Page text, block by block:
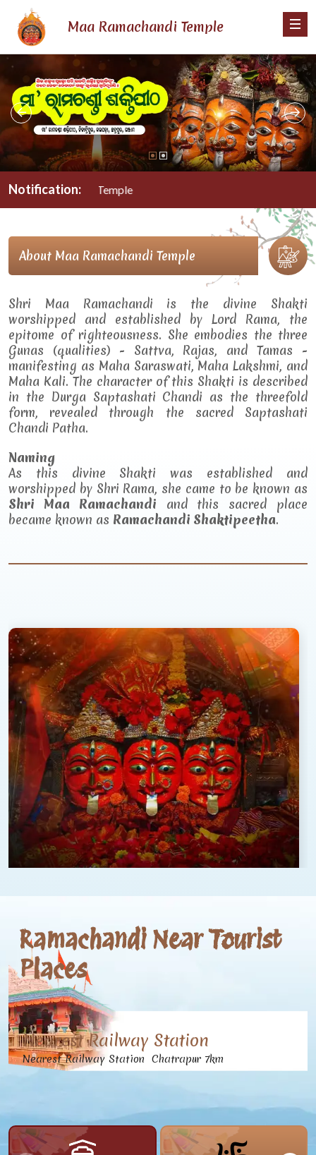
Maa Ramachandi Temple
Notification:
Ramachandi Temple
About Maa Ramachandi Temple
Shri Maa Ramachandi is the divine Shakti
worshipped and established by Lord Rama, the
epitome of righteousness. She embodies the three
Gunas (qualities) - Sattva, Rajas, and Tamas -
manifesting as Maha Saraswati, Maha Lakshmi, and
Maha Kali. The character of this Shakti is described
in the Durga Saptashati Chandi as the threefold
form, revealed through the sacred Saptashati
Chandi Patha.
Naming
As this divine Shakti was established and
worshipped by Shri Rama, she came to be known as
Shri Maa Ramachandi and this sacred place
became known as Ramachandi Shaktipeetha.
Ramachandi Near Tourist
Places
Nearest Railway Station
Nearest Railway Station Chatrapur 7km